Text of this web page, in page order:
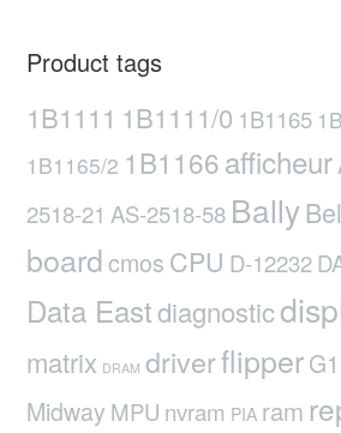
Product tags
1B1111 1B1111/0 1B1165
1B1165/2 1B1166afficheur
2518-21 AS-2518-58 Bally
boardcmos CPU D-12232
Data Eastdiagnostic
matrix DRAM driverflipperG1
Midway MPU nvram PIA ram